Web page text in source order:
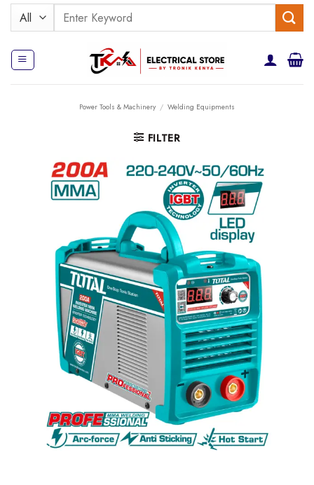
Skip
Search
for:
Power Tools & Machinery / Welding Equipments
FILTER